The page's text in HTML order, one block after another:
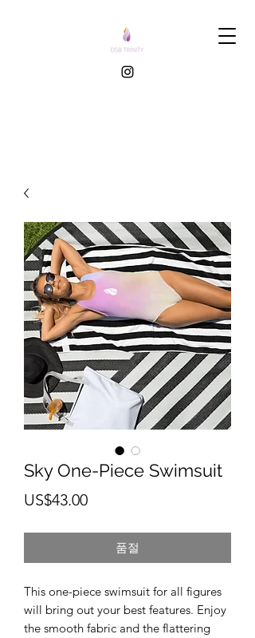
Sky One-Piece Swimsuit
US$43.00가
품절
This one-piece swimsuit for all figures
will bring out your best features. Enjoy
the smooth fabric and the flattering